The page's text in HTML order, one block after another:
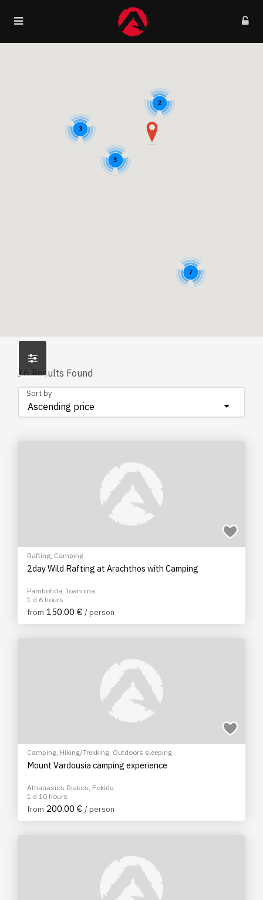
3
2
7
3
16Results Found
Ascending price
Sort by
Rafting, Camping
2day Wild Rafting at Arachthos with Camping
Pambotida, Ioannina
1 d 6 hours
from 150.00 € / person
Camping, Hiking/Trekking, Outdoors sleeping
Mount Vardousia camping experience
Athanasios Diakos, Fokida
1 d 10 hours
from 200.00 € / person